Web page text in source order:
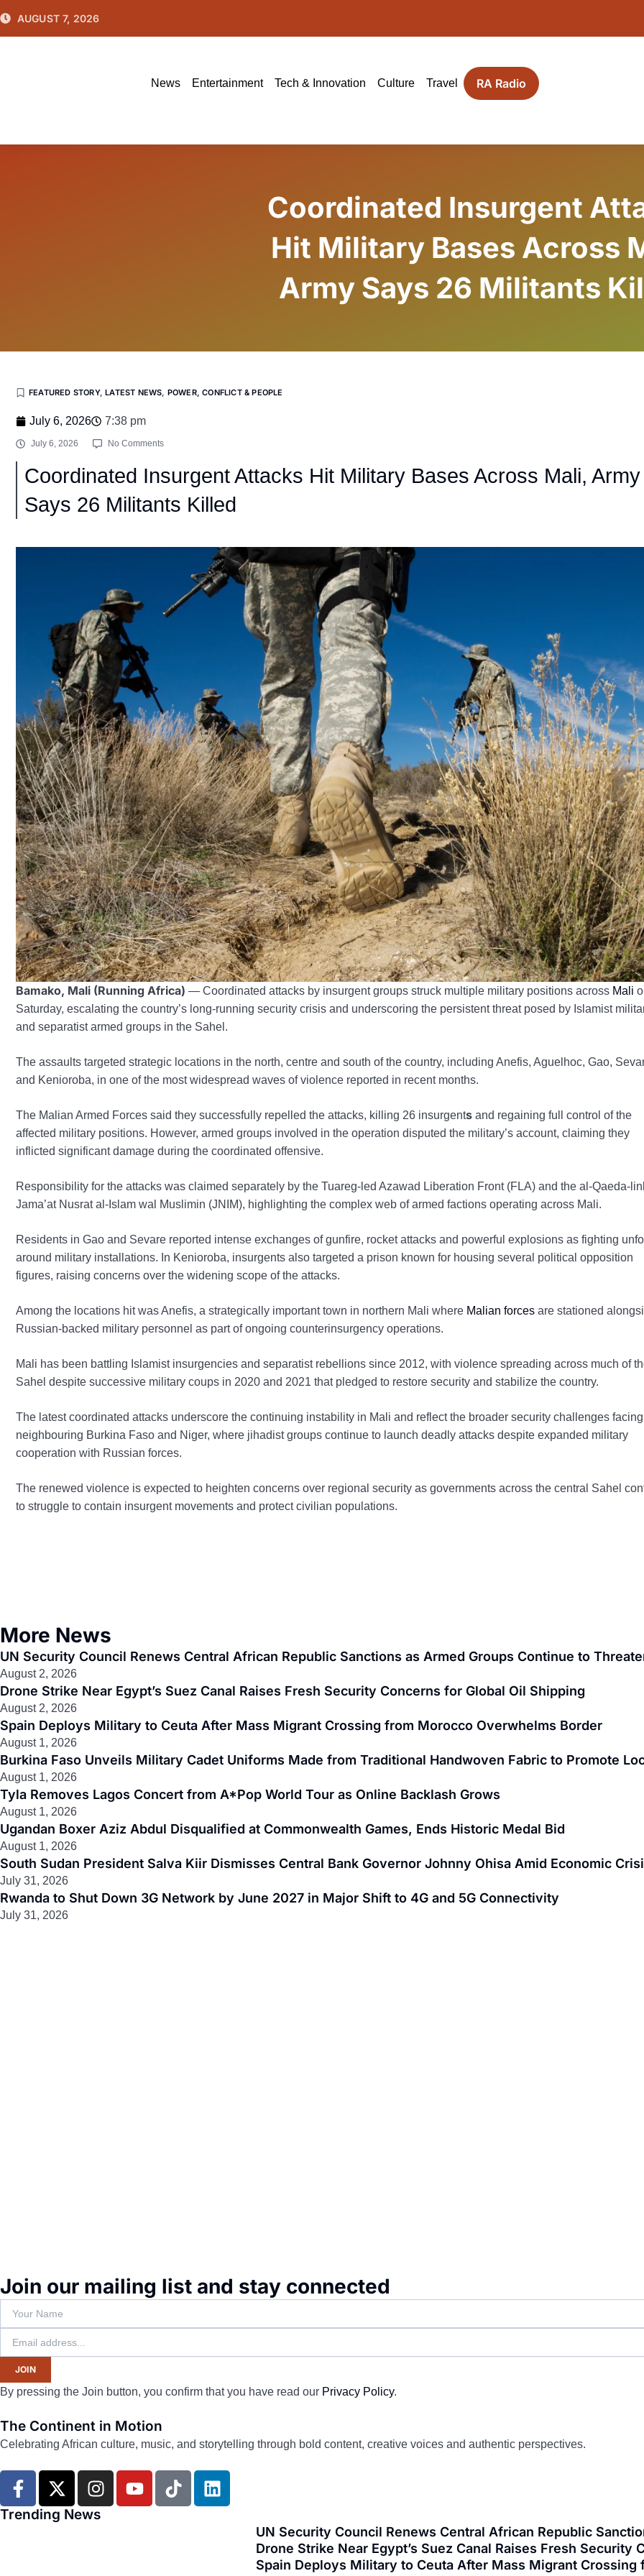
to
AUGUST 7, 2026
News Entertainment Tech & Innovation Culture Travel RA Radio
Coordinated Insurgent
Hit Military Bases Across
Army Says 26 Militants
FEATURED STORY,LATEST NEWS, POWER, CONFLICT & PEOPLE
July 6, 2026 7:38 pm
July 6, 2026 No Comments
Coordinated Insurgent Attacks Hit Military Bases Across Mali, Army
Says 26 Militants Killed
Bamako, Mali (Running Africa) — Coordinated attacks by insurgent groups struck multiple military positions across Mali
Saturday, escalating the country’s long-running security crisis and underscoring the persistent threat posed by Islamist
and separatist armed groups in the Sahel.
The assaults targeted strategic locations in the north, centre and south of the country, including Anefis, Aguelhoc, Gao,
and Kenioroba, in one of the most widespread waves of violence reported in recent months.
The Malian Armed Forces said they successfully repelled the attacks, killing 26 insurgents and regaining full control of the
affected military positions. However, armed groups involved in the operation disputed the military’s account, claiming they
inflicted significant damage during the coordinated offensive.
Responsibility for the attacks was claimed separately by the Tuareg-led Azawad Liberation Front (FLA) and the al-Qaeda-
Jama’at Nusrat al-Islam wal Muslimin (JNIM), highlighting the complex web of armed factions operating across Mali.
Residents in Gao and Sevare reported intense exchanges of gunfire, rocket attacks and powerful explosions as fighting
around military installations. In Kenioroba, insurgents also targeted a prison known for housing several political opposition
figures, raising concerns over the widening scope of the attacks.
Among the locations hit was Anefis, a strategically important town in northern Mali where Malian forces are stationed
Russian-backed military personnel as part of ongoing counterinsurgency operations.
Mali has been battling Islamist insurgencies and separatist rebellions since 2012, with violence spreading across much of
Sahel despite successive military coups in 2020 and 2021 that pledged to restore security and stabilize the country.
The latest coordinated attacks underscore the continuing instability in Mali and reflect the broader security challenges facing
neighbouring Burkina Faso and Niger, where jihadist groups continue to launch deadly attacks despite expanded military
cooperation with Russian forces.
The renewed violence is expected to heighten concerns over regional security as governments across the central Sahel
to struggle to contain insurgent movements and protect civilian populations.
More News
UN Security Council Renews Central African Republic Sanctions as Armed Groups Continue to
August 2, 2026
Drone Strike Near Egypt’s Suez Canal Raises Fresh Security Concerns for Global Oil Shipping
August 2, 2026
Spain Deploys Military to Ceuta After Mass Migrant Crossing from Morocco Overwhelms Border
August 1, 2026
Burkina Faso Unveils Military Cadet Uniforms Made from Traditional Handwoven Fabric to Promote
August 1, 2026
Tyla Removes Lagos Concert from A*Pop World Tour as Online Backlash Grows
August 1, 2026
Ugandan Boxer Aziz Abdul Disqualified at Commonwealth Games, Ends Historic Medal Bid
August 1, 2026
South Sudan President Salva Kiir Dismisses Central Bank Governor Johnny Ohisa Amid Economic
July 31, 2026
Rwanda to Shut Down 3G Network by June 2027 in Major Shift to 4G and 5G Connectivity
July 31, 2026
Join our mailing list and stay connected
JOIN
By pressing the Join button, you confirm that you have read our Privacy Policy.
The Continent in Motion
Celebrating African culture, music, and storytelling through bold content, creative voices and authentic perspectives.
F
a
c
X
-
t
I
n
s
Y
o
T
i
L
i
Trending News
UN Security Council Renews Central African Republic
Drone Strike Near Egypt’s Suez Canal Raises Fresh Security
Spain Deploys Military to Ceuta After Mass Migrant